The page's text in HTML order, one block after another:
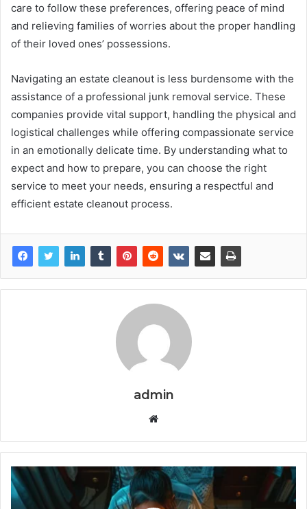
care to follow these preferences, offering peace of mind
and relieving families of worries about the proper handling
of their loved ones’ possessions.
Navigating an estate cleanout is less burdensome with the
assistance of a professional junk removal service. These
companies provide vital support, handling the physical and
logistical challenges while offering compassionate service
in an emotionally delicate time. By understanding what to
expect and how to prepare, you can choose the right
service to meet your needs, ensuring a respectful and
efficient estate cleanout process.
admin
Website